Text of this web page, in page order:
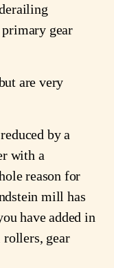
primary gear
are very
by a
with a
reason for
mill has
have added in
rollers, gear